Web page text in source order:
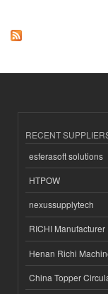
RECENT
esferasoft solutions
HTPOW
nexussupplytech
RICHI Manufacturer
Henan Richi
China Topper